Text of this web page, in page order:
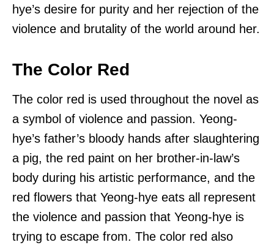
hye’s desire for purity and her rejection of the
violence and brutality of the world around her.
The Color Red
The color red is used throughout the novel as
a symbol of violence and passion. Yeong-
hye’s father’s bloody hands after slaughtering
a pig, the red paint on her brother-in-law’s
body during his artistic performance, and the
red flowers that Yeong-hye eats all represent
the violence and passion that Yeong-hye is
trying to escape from. The color red also